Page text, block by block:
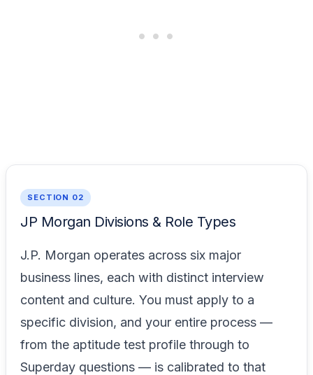
SECTION 02
JP Morgan Divisions & Role Types
J.P. Morgan operates across six major
business lines, each with distinct interview
content and culture. You must apply to a
specific division, and your entire process —
from the aptitude test profile through to
Superday questions — is calibrated to that